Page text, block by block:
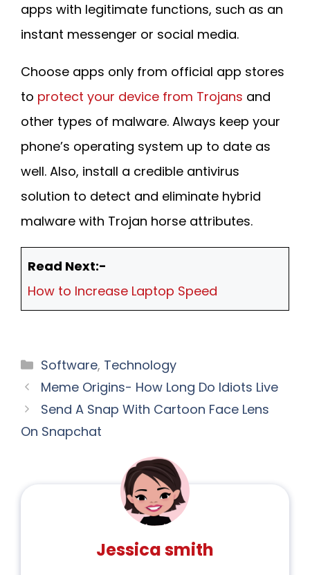
apps with legitimate functions, such as an
instant messenger or social media.
Choose apps only from official app stores
to protect your device from Trojans and
other types of malware. Always keep your
phone’s operating system up to date as
well. Also, install a credible antivirus
solution to detect and eliminate hybrid
malware with Trojan horse attributes.
Read Next:-
How to Increase Laptop Speed
Software, Technology
Meme Origins- How Long Do Idiots Live
Send A Snap With Cartoon Face Lens
On Snapchat
Jessica smith